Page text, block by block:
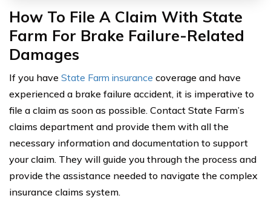
How To File A Claim With State
Farm For Brake Failure-Related
Damages
If you have State Farm insurance coverage and have
experienced a brake failure accident, it is imperative to
file a claim as soon as possible. Contact State Farm’s
claims department and provide them with all the
necessary information and documentation to support
your claim. They will guide you through the process and
provide the assistance needed to navigate the complex
insurance claims system.